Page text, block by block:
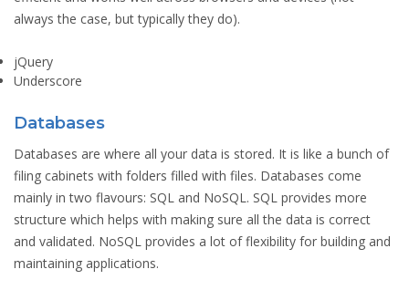
always the case, but typically they do).
jQuery
Underscore
Databases
Databases are where all your data is stored. It is like a bunch of
filing cabinets with folders filled with files. Databases come
mainly in two flavours: SQL and NoSQL. SQL provides more
structure which helps with making sure all the data is correct
and validated. NoSQL provides a lot of flexibility for building and
maintaining applications.